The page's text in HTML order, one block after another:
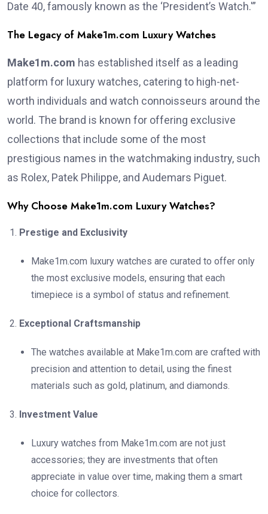
Date 40, famously known as the ‘President’s Watch.'”
The Legacy of Make1m.com Luxury Watches
Make1m.com has established itself as a leading
platform for luxury watches, catering to high-net-
worth individuals and watch connoisseurs around the
world. The brand is known for offering exclusive
collections that include some of the most
prestigious names in the watchmaking industry, such
as Rolex, Patek Philippe, and Audemars Piguet.
Why Choose Make1m.com Luxury Watches?
Prestige and Exclusivity
Make1m.com luxury watches are curated to offer only
the most exclusive models, ensuring that each
timepiece is a symbol of status and refinement.
Exceptional Craftsmanship
The watches available at Make1m.com are crafted with
precision and attention to detail, using the finest
materials such as gold, platinum, and diamonds.
Investment Value
Luxury watches from Make1m.com are not just
accessories; they are investments that often
appreciate in value over time, making them a smart
choice for collectors.